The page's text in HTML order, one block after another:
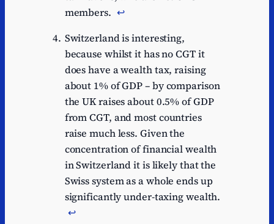
members. ↩︎
Switzerland is interesting,
because whilst it has no CGT it
does have a wealth tax, raising
about 1% of GDP – by comparison
the UK raises about 0.5% of GDP
from CGT, and most countries
raise much less. Given the
concentration of financial wealth
in Switzerland it is likely that the
Swiss system as a whole ends up
significantly under-taxing wealth.
↩︎